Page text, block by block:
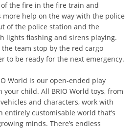
the fire in the fire train and
more help on the way with the police
of the police station and the
lights flashing and sirens playing.
the team stop by the red cargo
to be ready for the next emergency.
World is our open-ended play
child. All BRIO World toys, from
and characters, work with
entirely customisable world that’s
minds. There’s endless